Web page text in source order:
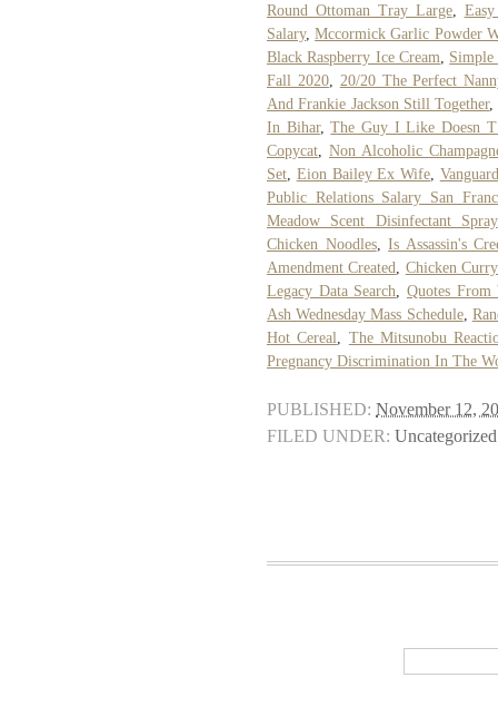
Round Ottoman Tray Large,
Salary,Mccormick Garlic Powder
Black Raspberry Ice Cream
Simple
Fall 2020, 20/20 The Perfect
And Frankie Jackson Still Together,
In Bihar,The Guy I Like Doesn T
Copycat
Non Alcoholic
Set Eion Bailey Ex Wife
Public Relations Salary San
Meadow Scent Disinfectant Spray
Chicken Noodles,Is Assassin's
Amendment Created
Chicken
Legacy Data Search ,Quotes From
Ash Wednesday Mass Schedule,
Hot Cereal
The Mitsunobu
Pregnancy Discrimination In The
PUBLISHED: November 12,
FILED UNDER: Uncategorized